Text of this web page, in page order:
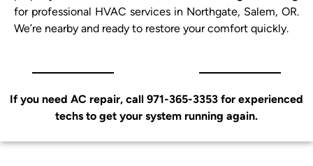
for professional HVAC services in Northgate, Salem, OR.
We’re nearby and ready to restore your comfort quickly.
If you need AC repair, call 971-365-3353 for experienced
techs to get your system running again.